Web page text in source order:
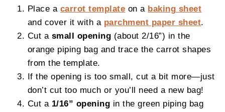
Place a carrot template on a baking sheet
and cover it with a parchment paper sheet.
Cut a small opening (about 2/16”) in the
orange piping bag and trace the carrot shapes
from the template.
If the opening is too small, cut a bit more—just
don’t cut too much or you’ll need a new bag!
Cut a 1/16” opening in the green piping bag